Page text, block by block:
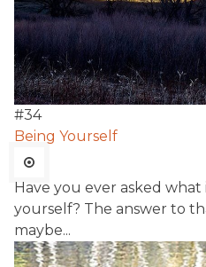
#34
Being Yourself
Have you ever asked
yourself? The answer to
maybe...